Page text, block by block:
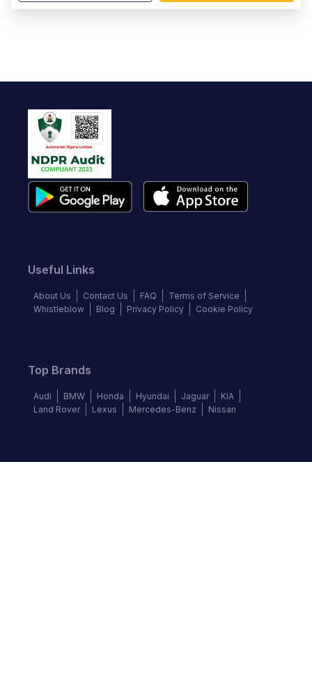
Useful Links
About Us Contact Us FAQ
Terms of Service
Whistleblow
Blog Privacy Policy Cookie Policy
Top Brands
Audi BMW Honda Hyundai Jaguar
KIA
Land Rover
Lexus Mercedes-Benz Nissan